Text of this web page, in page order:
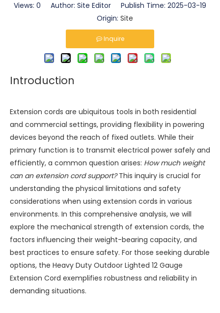
Views: 0 Author: Site Editor Publish Time: 2025-03-19
Origin: Site
Inquire
Introduction
Extension cords are ubiquitous tools in both residential
and commercial settings, providing flexibility in powering
devices beyond the reach of fixed outlets. While their
primary function is to transmit electrical power safely and
efficiently, a common question arises: How much weight
can an extension cord support?This inquiry is crucial for
understanding the physical limitations and safety
considerations when using extension cords in various
environments. In this comprehensive analysis, we will
explore the mechanical strength of extension cords, the
factors influencing their weight-bearing capacity, and
best practices to ensure safety. For those seeking durable
options, the Heavy Duty Outdoor Lighted 12 Gauge
Extension Cord exemplifies robustness and reliability in
demanding situations.